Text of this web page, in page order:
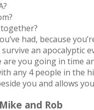
had, because
an apocalyptic
are you going in time
any 4 people in the
you and allows
and Rob